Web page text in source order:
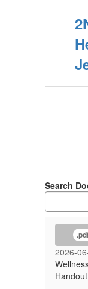
Search
2026-
Handout